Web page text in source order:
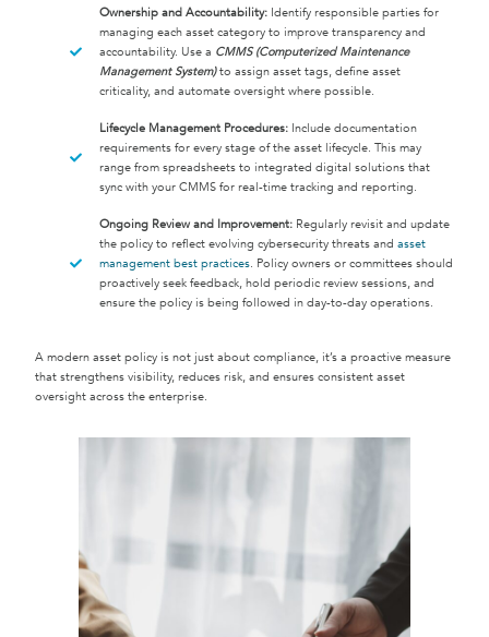
Ownership and Accountability:Identify responsible parties for
managing each asset category to improve transparency and
accountability. Use a CMMS (Computerized Maintenance
Management System)to assign asset tags, define asset
criticality, and automate oversight where possible.
Lifecycle Management Procedures:Include documentation
requirements for every stage of the asset lifecycle. This may
range from spreadsheets to integrated digital solutions that
sync with your CMMS for real-time tracking and reporting.
Ongoing Review and Improvement:Regularly revisit and update
the policy to reflect evolving cybersecurity threats and asset
management best practices. Policy owners or committees should
proactively seek feedback, hold periodic review sessions, and
ensure the policy is being followed in day-to-day operations.
A modern asset policy is not just about compliance, it’s a proactive measure
that strengthens visibility, reduces risk, and ensures consistent asset
oversight across the enterprise.